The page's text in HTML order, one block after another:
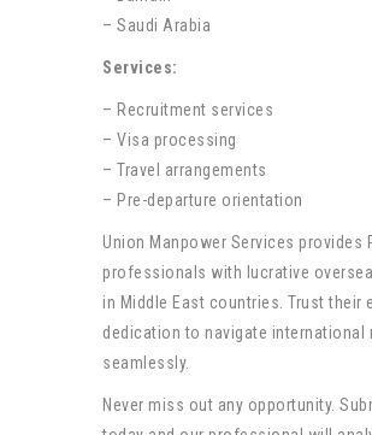
– Saudi Arabia
Services:
– Recruitment services
– Visa processing
– Travel arrangements
– Pre-departure orientation
Union Manpower Services provides
professionals with lucrative
in Middle East countries. Trust their
dedication to navigate international
seamlessly.
Never miss out any opportunity.